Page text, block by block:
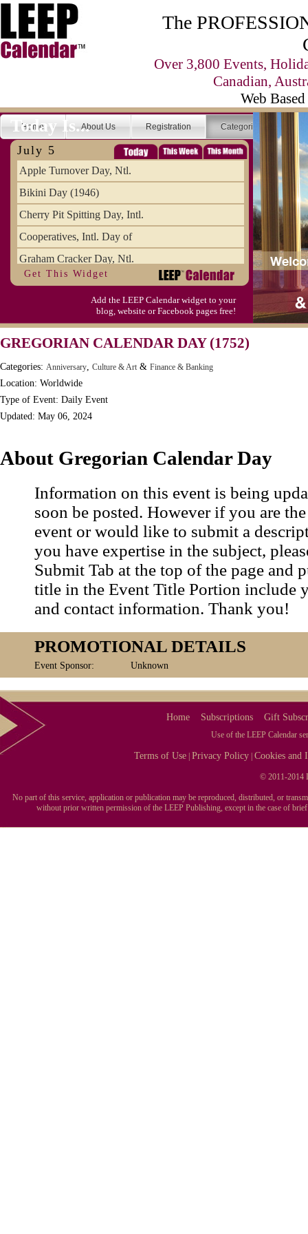
The
Over 3,800 Events,
Canadian,
Web
Home About Us Registration Categories
Today Is...
July 5
Apple Turnover Day, Ntl.
Bikini Day (1946)
Cherry Pit Spitting Day, Intl.
Cooperatives, Intl. Day of
Graham Cracker Day, Ntl.
Hargobind (1595) (S)
Hop-a-Park Day
Moon-1st Quarter
Workaholics Day, Ntl.
Get This Widget
Add the LEEP Calendar widget to your
blog, website or Facebook pages free!
GREGORIAN CALENDAR DAY (1752)
Categories: Anniversary, Culture & Art & Finance & Banking
Location: Worldwide
Type of Event: Daily Event
Updated: May 06, 2024
About Gregorian Calendar Day
Information on this event is being
soon be posted. However if you are
event or would like to submit a
you have expertise in the subject,
Submit Tab at the top of the page and
title in the Event Title Portion include
and contact information. Thank you!
PROMOTIONAL DETAILS
Event Sponsor: Unknown
Home Subscriptions Gift
Use of the LEEP Calendar
Terms of Use |Privacy Policy |Cookies and
© 2011-2014
No part of this service, application or publication may be reproduced, distributed, or
without prior written permission of the LEEP Publishing, except in the case of